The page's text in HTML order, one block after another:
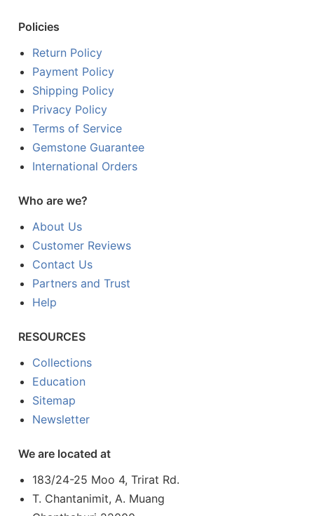
Policies
Return Policy
Payment Policy
Shipping Policy
Privacy Policy
Terms of Service
Gemstone Guarantee
International Orders
Who are we?
About Us
Customer Reviews
Contact Us
Partners and Trust
Help
RESOURCES
Collections
Education
Sitemap
Newsletter
We are located at
183/24-25 Moo 4, Trirat Rd.
T. Chantanimit, A. Muang